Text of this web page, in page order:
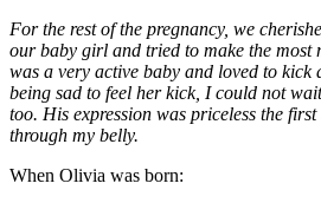
For the rest of the pregnancy, we
our baby girl and tried to make the most
was a very active baby and loved to kick
being sad to feel her kick, I could not
too. His expression was priceless the
through my belly.
When Olivia was born: